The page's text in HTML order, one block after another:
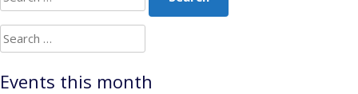
for:
Search
for:
Events this month